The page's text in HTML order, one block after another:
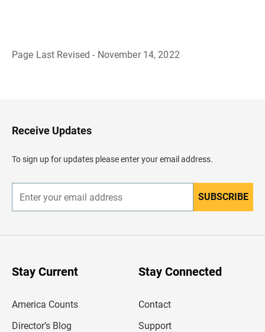
Page Last Revised - November 14, 2022
H
e
d
e
Receive Updates
To sign up for updates please enter your email address.
n
r
SUBSCRIBE
Stay Current
America Counts
Director’s Blog
Stay Connected
Contact
Support